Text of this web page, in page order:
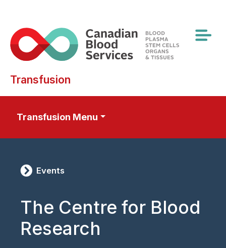
main
content
Transfusion
Transfusion Menu
Events
The Centre for Blood
Research